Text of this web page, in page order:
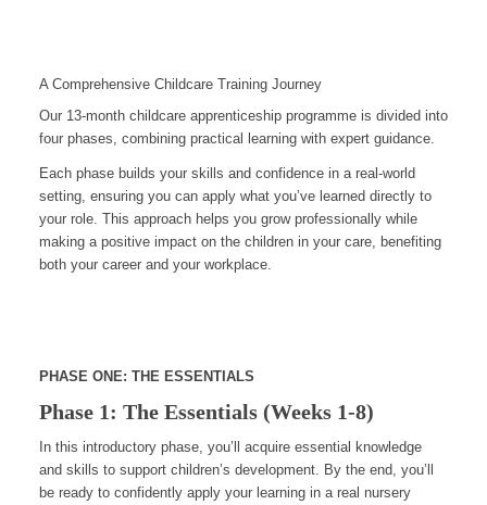
A Comprehensive Childcare Training Journey
Our 13-month childcare apprenticeship programme is divided into
four phases, combining practical learning with expert guidance.
Each phase builds your skills and confidence in a real-world
setting, ensuring you can apply what you’ve learned directly to
your role. This approach helps you grow professionally while
making a positive impact on the children in your care, benefiting
both your career and your workplace.
PHASE ONE: THE ESSENTIALS
Phase 1: The Essentials (Weeks 1-8)
In this introductory phase, you’ll acquire essential knowledge
and skills to support children’s development. By the end, you’ll
be ready to confidently apply your learning in a real nursery